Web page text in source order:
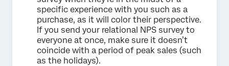
specific experience with you such as a
purchase, as it will color their perspective.
If you send your relational NPS survey to
everyone at once, make sure it doesn’t
coincide with a period of peak sales (such
as the holidays).